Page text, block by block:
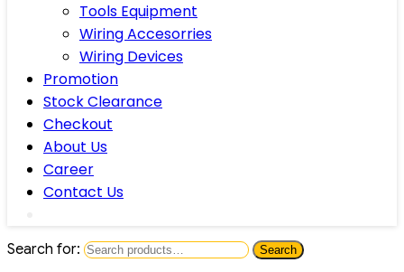
Tools Equipment
Wiring Accesorries
Wiring Devices
Promotion
Stock Clearance
Checkout
About Us
Career
Contact Us
Search for: Search